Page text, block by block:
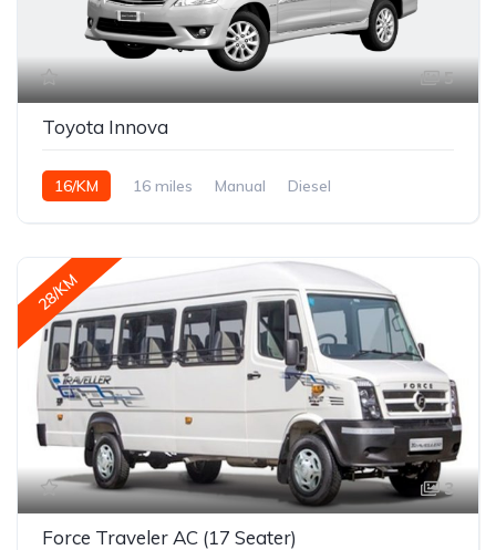
5
Toyota Innova
16/KM 16 miles Manual Diesel
28/KM
3
Force Traveler AC (17 Seater)